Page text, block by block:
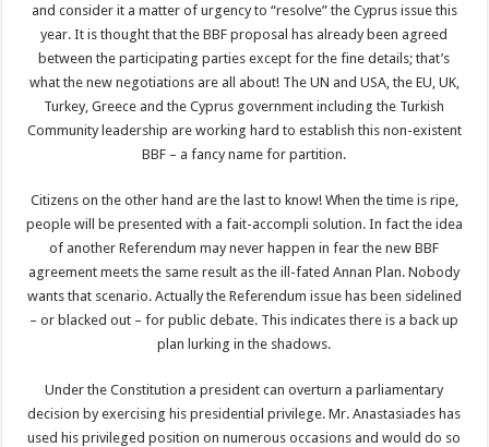
and consider it a matter of urgency to “resolve” the Cyprus issue this
year. It is thought that the BBF proposal has already been agreed
between the participating parties except for the fine details; that’s
what the new negotiations are all about! The UN and USA, the EU, UK,
Turkey, Greece and the Cyprus government including the Turkish
Community leadership are working hard to establish this non-existent
BBF – a fancy name for partition.
Citizens on the other hand are the last to know! When the time is ripe,
people will be presented with a fait-accompli solution. In fact the idea
of another Referendum may never happen in fear the new BBF
agreement meets the same result as the ill-fated Annan Plan. Nobody
wants that scenario. Actually the Referendum issue has been sidelined
– or blacked out – for public debate. This indicates there is a back up
plan lurking in the shadows.
Under the Constitution a president can overturn a parliamentary
decision by exercising his presidential privilege. Mr. Anastasiades has
used his privileged position on numerous occasions and would do so